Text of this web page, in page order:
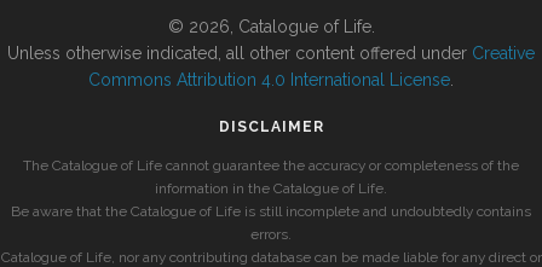
© 2026, Catalogue of Life.
Unless otherwise indicated, all other content offered under Creative
Commons Attribution 4.0 International License
DISCLAIMER
The Catalogue of Life cannot guarantee the accuracy or completeness of the
information in the Catalogue of Life.
Be aware that the Catalogue of Life is still incomplete and undoubtedly contains
errors.
Catalogue of Life, nor any contributing database can be made liable for any direct or